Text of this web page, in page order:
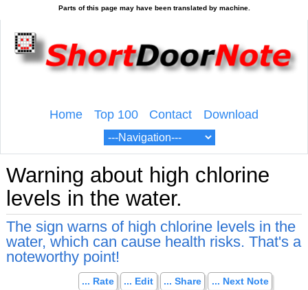
Home Top 100 Contact Download
Warning about high chlorine
levels in the water.
The sign warns of high chlorine levels in the
water, which can cause health risks. That's a
noteworthy point!
... Rate ... Edit ... Share ... Next Note